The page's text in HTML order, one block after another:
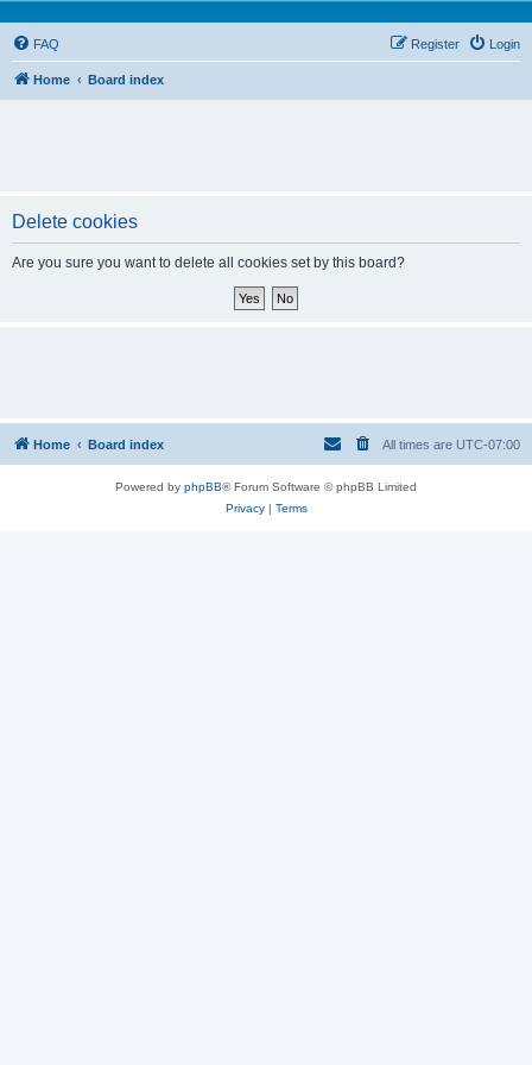
FAQ Login
Register
Home Board index
Delete cookies
Are you sure you want to delete all cookies set by this board?
Home Board index All times are UTC-07:00
Powered by phpBB® Forum Software © phpBB Limited
Privacy| Terms